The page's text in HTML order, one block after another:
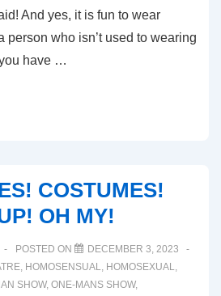
And yes, it is fun to wear
person who isn’t used to wearing
have …
COSTUMES!
OH MY!
POSTED ON
DECEMBER 3, 2023
, HOMOSENSUAL, HOMOSEXUAL,
SHOW, ONE-MANS SHOW,